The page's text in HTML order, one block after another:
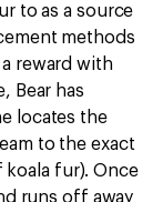
to as a source
methods
reward with
Bear has
locates the
to the exact
koala fur). Once
runs off away